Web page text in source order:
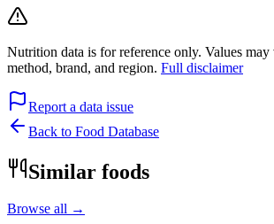
Nutrition data is for reference only. Values
method, brand, and region. Full disclaimer
Report a data issue
Back to Food Database
Similar foods
Browse all →